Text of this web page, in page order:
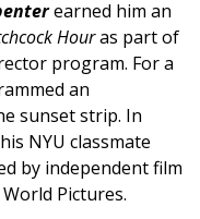
earned him an
Houras part of
program. For a
an
sunset strip. In
NYU classmate
by independent film
Pictures.